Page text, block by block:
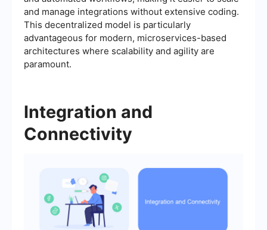
and manage integrations without extensive coding.
This decentralized model is particularly
advantageous for modern, microservices-based
architectures where scalability and agility are
paramount.
Integration and
Connectivity